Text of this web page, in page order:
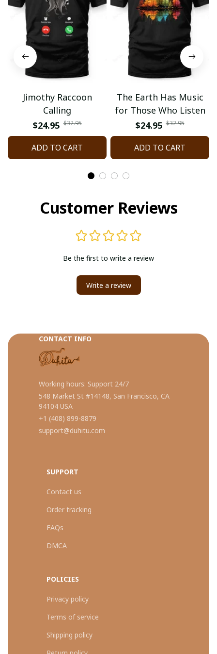
Jimothy Raccoon
Calling
$24.95 $32.95
ADD TO CART
The Earth Has Music
for Those Who Listen
$24.95 $32.95
ADD TO CART
Customer Reviews
Be the first to write a review
Write a review
CONTACT INFO
Working hours: Support 24/7
548 Market St #14148, San Francisco, CA
94104 USA
+1 (408) 899-8879
support@duhitu.com
SUPPORT
Contact us
Order tracking
FAQs
DMCA
POLICIES
Privacy policy
Terms of service
Shipping policy